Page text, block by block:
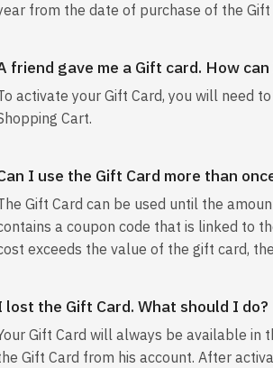
from the date of purchase of the Gift
friend gave me a Gift card. How
activate your Gift Card, you will need
Cart.
I use the Gift Card more than
Gift Card can be used until the
a coupon code that is linked to
exceeds the value of the gift card,
lost the Gift Card. What should I do?
Gift Card will always be available in
Gift Card from his account. After